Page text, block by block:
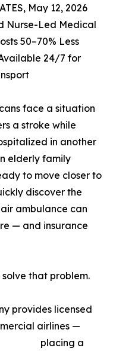
May 12, 2026
Nurse-Led Medical
50–70% Less
24/7 for
face a situation
a stroke while
in another
elderly family
to move closer to
discover the
ambulance can
— and insurance
solve that problem.
provides licensed
airlines —
placing a